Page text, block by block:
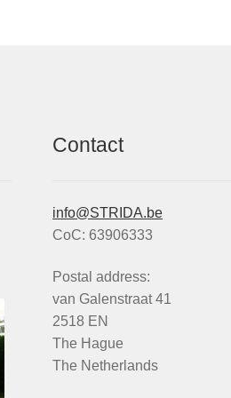
Contact
info@STRIDA.be
CoC: 63906333
Postal address:
van Galenstraat 41
2518 EN
The Hague
The Netherlands